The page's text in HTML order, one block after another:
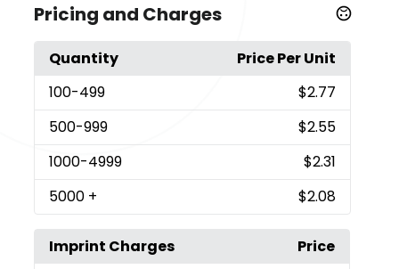
Pricing and Charges
Quantity
Price Per Unit
100-499
$2.77
500-999
$2.55
1000-4999
$2.31
5000 + $2.08
Imprint Charges
Price